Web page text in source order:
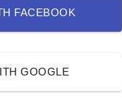
FACEBOOK
GOOGLE